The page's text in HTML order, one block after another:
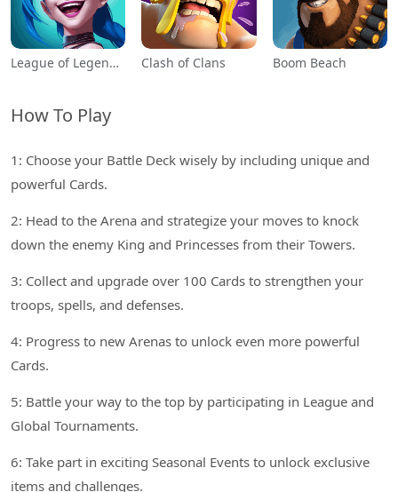
League of Legends: Wild Rift Clash of Clans Boom Beach
How To Play
1: Choose your Battle Deck wisely by including unique and
powerful Cards.
2: Head to the Arena and strategize your moves to knock
down the enemy King and Princesses from their Towers.
3: Collect and upgrade over 100 Cards to strengthen your
troops, spells, and defenses.
4: Progress to new Arenas to unlock even more powerful
Cards.
5: Battle your way to the top by participating in League and
Global Tournaments.
6: Take part in exciting Seasonal Events to unlock exclusive
items and challenges.